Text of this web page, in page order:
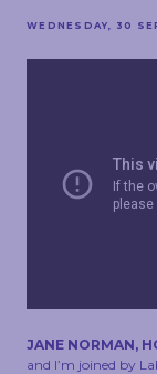
IN
WEDNESDAY, 30
JANE NORMAN,
and I’m joined by